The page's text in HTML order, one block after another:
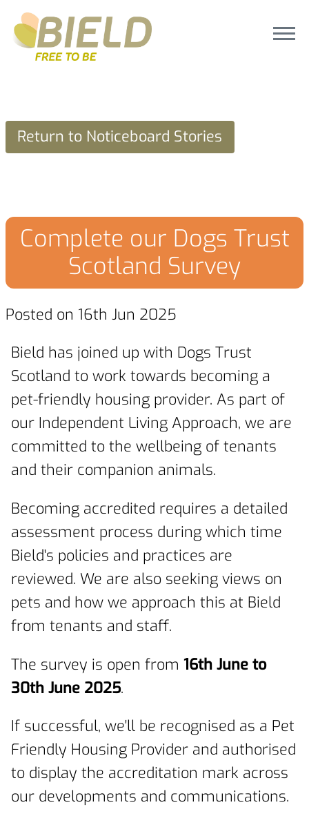
Return to Noticeboard Stories
Complete our Dogs Trust
Scotland Survey
Posted on 16th Jun 2025
Bield has joined up with Dogs Trust
Scotland to work towards becoming a
pet-friendly housing provider. As part of
our Independent Living Approach, we are
committed to the wellbeing of tenants
and their companion animals.
Becoming accredited requires a detailed
assessment process during which time
Bield's policies and practices are
reviewed. We are also seeking views on
pets and how we approach this at Bield
from tenants and staff.
The survey is open from 16th June to
30th June 2025.
If successful, we'll be recognised as a Pet
Friendly Housing Provider and authorised
to display the accreditation mark across
our developments and communications.